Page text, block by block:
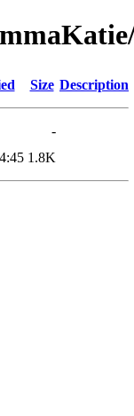
Size Description
-
1.8K